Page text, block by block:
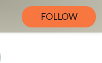
FOLLOW